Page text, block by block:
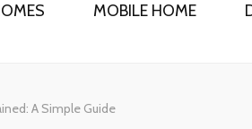
MOBILE HOME
A Simple Guide